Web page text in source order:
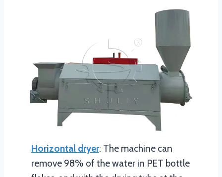
Horizontal dryer: The machine can
remove 98% of the water in PET bottle